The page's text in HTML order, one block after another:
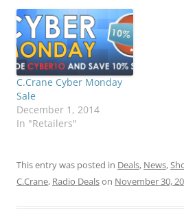
C.Crane Cyber Monday
Sale
December 1, 2014
In "Retailers"
This entry was posted in Deals, News,
C.Crane, Radio Dealson November 30,